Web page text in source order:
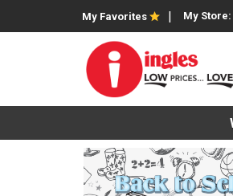
My Favorites My Store: